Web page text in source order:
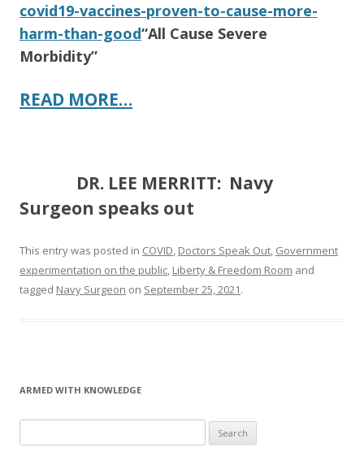
covid19-vaccines-proven-to-cause-more-
harm-than-good“All Cause Severe
Morbidity”
READ MORE…
DR. LEE MERRITT: Navy
Surgeon speaks out
This entry was posted in COVID, Doctors Speak Out, Government
experimentation on the public, Liberty & Freedom Room and
tagged Navy Surgeon on September 25, 2021.
ARMED WITH KNOWLEDGE
for: